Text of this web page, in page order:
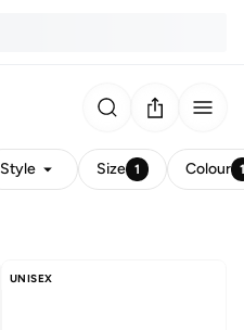
Style Size 1 Colour
UNISEX